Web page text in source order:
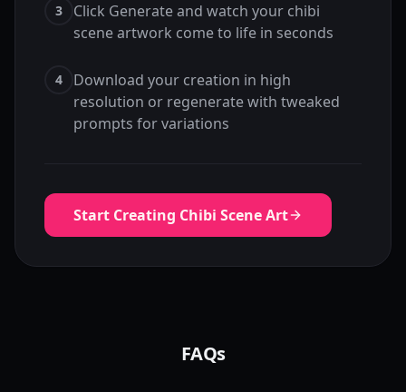
3
Click Generate and watch your chibi
scene artwork come to life in seconds
4
Download your creation in high
resolution or regenerate with tweaked
prompts for variations
Start Creating Chibi Scene Art
FAQs